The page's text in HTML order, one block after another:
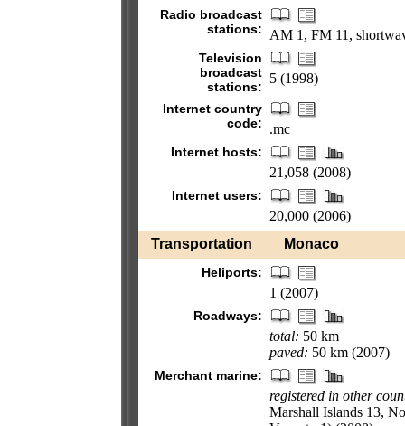
Radio broadcast
stations:
AM 1, FM 11,
Television
broadcast
stations:
5 (1998)
Internet country
code:
.mc
Internet hosts:
21,058 (2008)
Internet users:
20,000 (2006)
Transportation
Monaco
Heliports:
1 (2007)
Roadways:
total: 50 km
paved: 50 km (2007)
Merchant marine:
registered in other
Marshall Islands 13,